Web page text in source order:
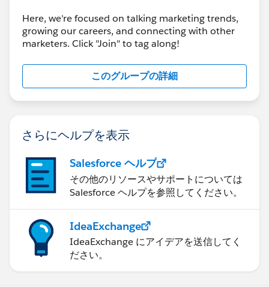
Here, we're focused on talking marketing trends,
growing our careers, and connecting with other
marketers. Click "Join" to tag along!
このグループの詳細
さらにヘルプを表示
Salesforce ヘルプ
その他のリソースやサポートについては
Salesforce ヘルプを参照してください。
IdeaExchange
IdeaExchange にアイデアを送信してく
ださい。